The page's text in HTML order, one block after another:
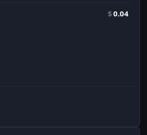
$0.04